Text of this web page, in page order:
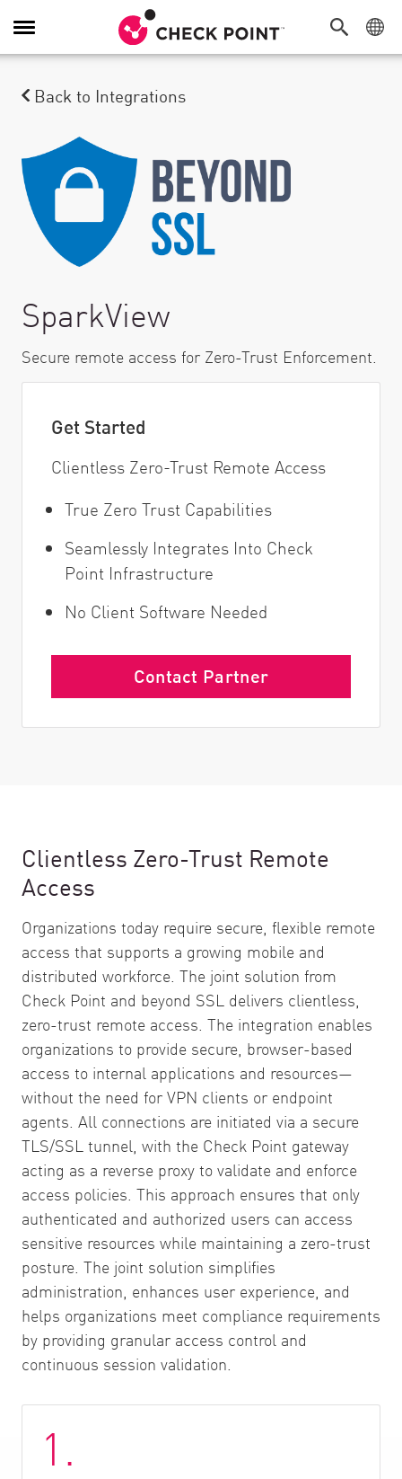
Toggle Navigation
Back to Integrations
SparkView
Secure remote access for Zero-Trust Enforcement.
Get Started
Clientless Zero-Trust Remote Access
True Zero Trust Capabilities
Seamlessly Integrates Into Check
Point Infrastructure
No Client Software Needed
Contact Partner
Clientless Zero-Trust Remote
Access
Organizations today require secure, flexible remote
access that supports a growing mobile and
distributed workforce. The joint solution from
Check Point and beyond SSL delivers clientless,
zero-trust remote access. The integration enables
organizations to provide secure, browser-based
access to internal applications and resources—
without the need for VPN clients or endpoint
agents. All connections are initiated via a secure
TLS/SSL tunnel, with the Check Point gateway
acting as a reverse proxy to validate and enforce
access policies. This approach ensures that only
authenticated and authorized users can access
sensitive resources while maintaining a zero-trust
posture. The joint solution simplifies
administration, enhances user experience, and
helps organizations meet compliance requirements
by providing granular access control and
continuous session validation.
1.